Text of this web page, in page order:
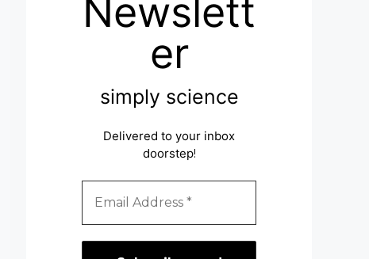
Newslett
er
simply science
Delivered to your inbox
doorstep!